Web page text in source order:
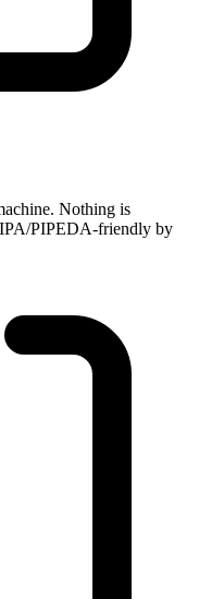
Nothing is
PIPEDA-friendly by